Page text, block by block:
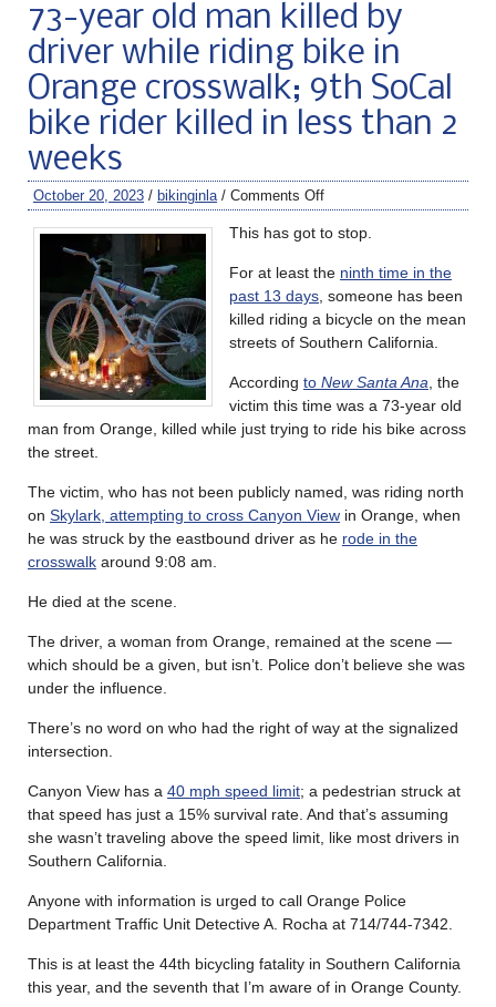
73-year old man killed by
driver while riding bike in
Orange crosswalk; 9th SoCal
bike rider killed in less than 2
weeks
October 20, 2023 / bikinginla/ Comments Off
This has got to stop.
For at least the ninth time in the
past 13 days, someone has been
killed riding a bicycle on the mean
streets of Southern California.
According to New Santa Ana, the
victim this time was a 73-year old
man from Orange, killed while just trying to ride his bike across
the street.
The victim, who has not been publicly named, was riding north
on Skylark, attempting to cross Canyon View in Orange, when
he was struck by the eastbound driver as he rode in the
crosswalk around 9:08 am.
He died at the scene.
The driver, a woman from Orange, remained at the scene —
which should be a given, but isn’t. Police don’t believe she was
under the influence.
There’s no word on who had the right of way at the signalized
intersection.
Canyon View has a 40 mph speed limit; a pedestrian struck at
that speed has just a 15% survival rate. And that’s assuming
she wasn’t traveling above the speed limit, like most drivers in
Southern California.
Anyone with information is urged to call Orange Police
Department Traffic Unit Detective A. Rocha at 714/744-7342.
This is at least the 44th bicycling fatality in Southern California
this year, and the seventh that I’m aware of in Orange County.